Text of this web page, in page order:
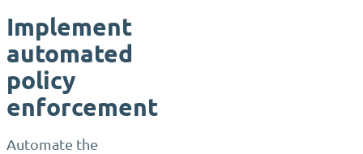
Implement
automated
policy
enforcement
Automate the